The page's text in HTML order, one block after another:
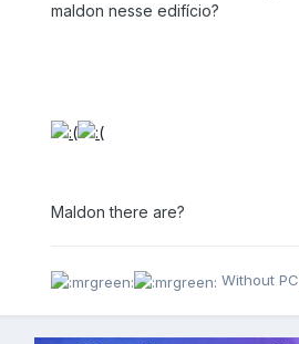
maldon nesse edifício?
Maldon there are?
Without PC